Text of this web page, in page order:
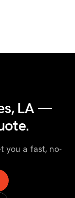
LA —
you a fast, no-